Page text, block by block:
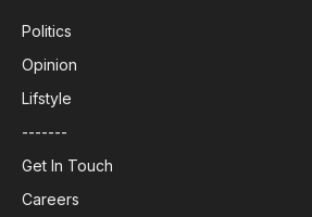
Politics
Opinion
Lifstyle
-------
Get In Touch
Careers